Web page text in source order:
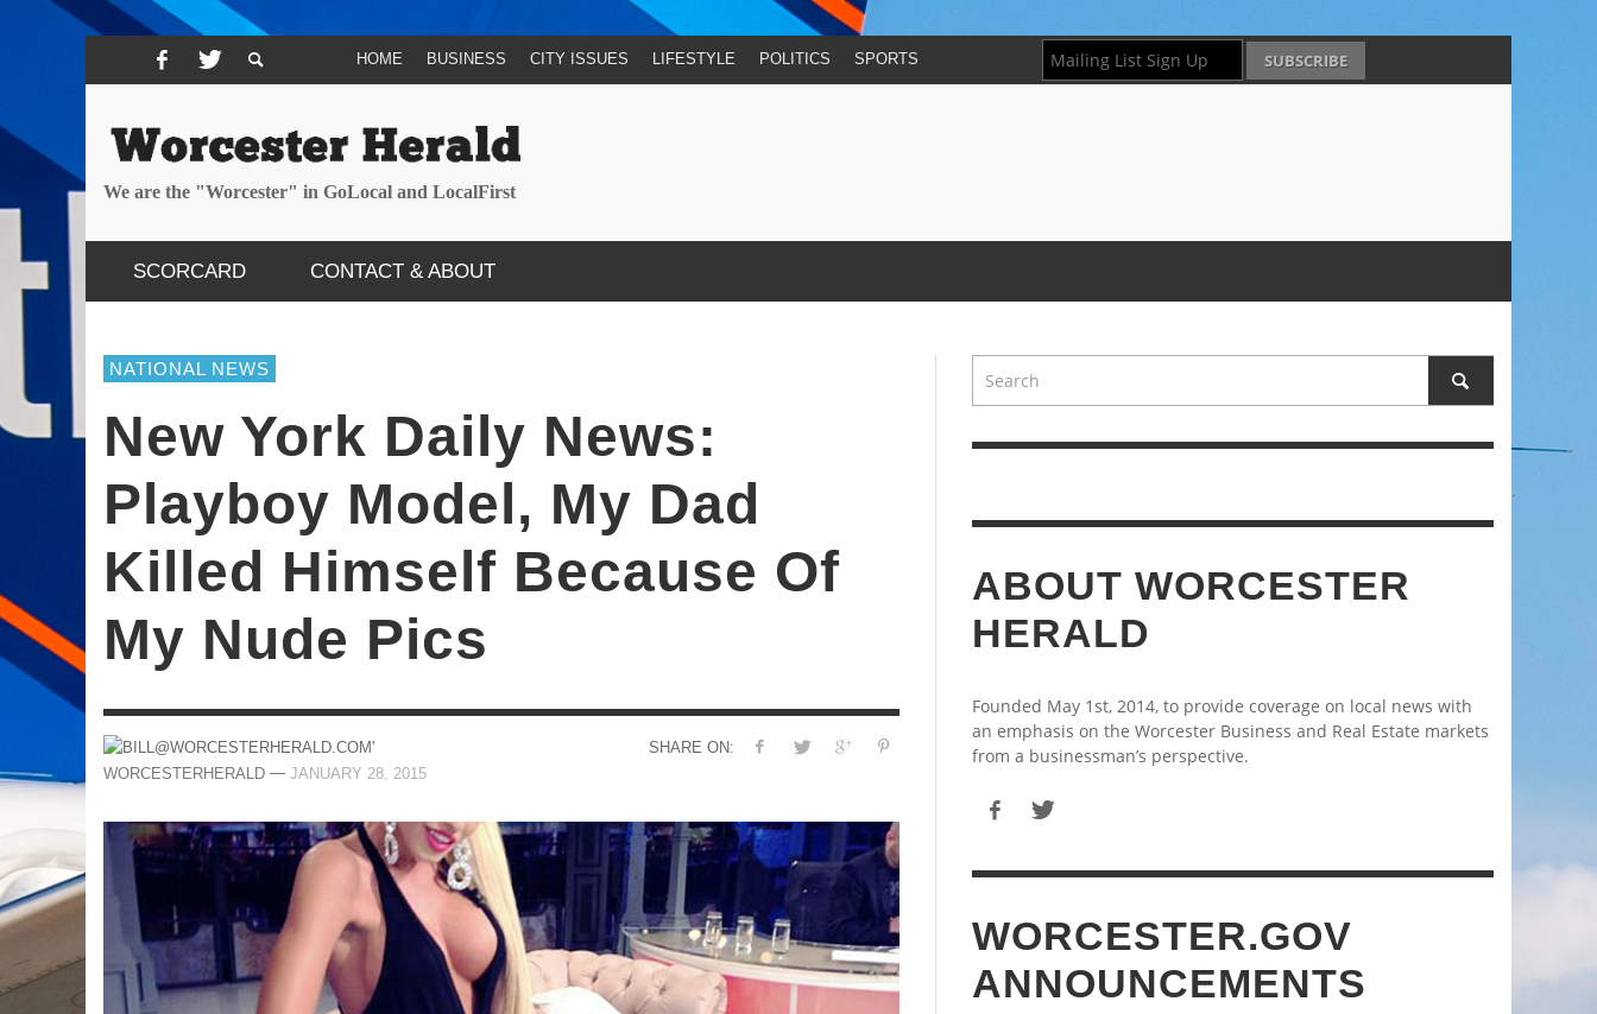
HOME BUSINESS CITY ISSUES LIFESTYLE POLITICS SPORTS
We are the "Worcester" in GoLocal and LocalFirst
SCORCARD CONTACT & ABOUT
NATIONAL NEWS
New York Daily News:
Playboy Model, My Dad
Killed Himself Because Of
My Nude Pics
SHARE ON:
WORCESTERHERALD — JANUARY 28, 2015
ABOUT WORCESTER
HERALD
Founded May 1st, 2014, to provide coverage on local news with
an emphasis on the Worcester Business and Real Estate markets
from a businessman’s perspective.
WORCESTER.GOV
ANNOUNCEMENTS